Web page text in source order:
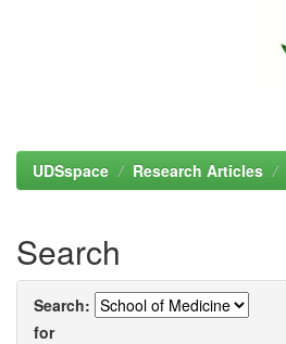
UDSspace Research Articles
Search
Search:
for